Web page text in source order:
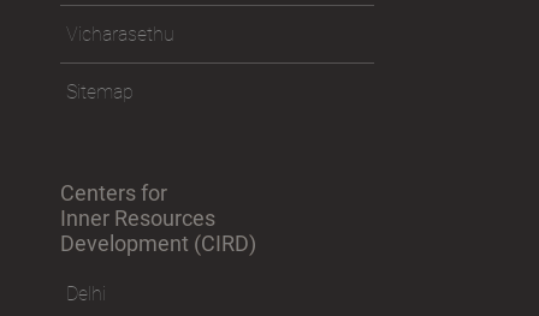
Vicharasethu
Sitemap
Centers for
Inner Resources
Development (CIRD)
Delhi